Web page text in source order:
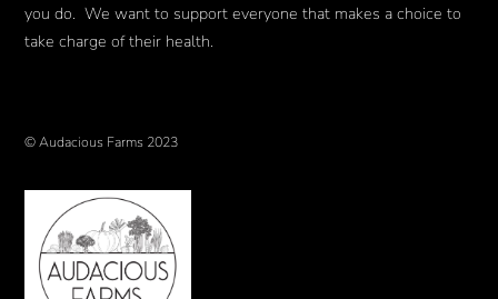
you do. We want to support everyone that makes a choice to
take charge of their health.
© Audacious Farms 2023